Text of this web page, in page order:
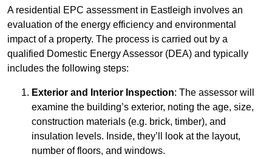
A residential EPC assessment in Eastleigh involves an
evaluation of the energy efficiency and environmental
impact of a property. The process is carried out by a
qualified Domestic Energy Assessor (DEA) and typically
includes the following steps:
Exterior and Interior Inspection: The assessor will
examine the building’s exterior, noting the age, size,
construction materials (e.g. brick, timber), and
insulation levels. Inside, they’ll look at the layout,
number of floors, and windows.